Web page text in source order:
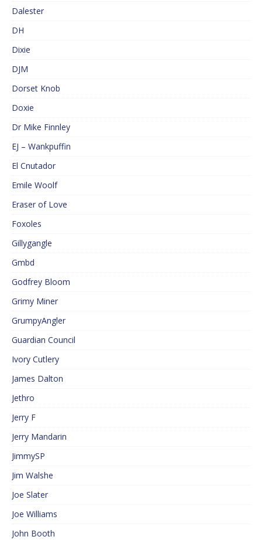
Dalester
DH
Dixie
DJM
Dorset Knob
Doxie
Dr Mike Finnley
EJ – Wankpuffin
El Cnutador
Emile Woolf
Eraser of Love
Foxoles
Gillygangle
Gmbd
Godfrey Bloom
Grimy Miner
GrumpyAngler
Guardian Council
Ivory Cutlery
James Dalton
Jethro
Jerry F
Jerry Mandarin
JimmySP
Jim Walshe
Joe Slater
Joe Williams
John Booth